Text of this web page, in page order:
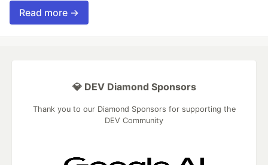
Read more →
💎 DEV Diamond Sponsors
Thank you to our Diamond Sponsors for supporting the
DEV Community